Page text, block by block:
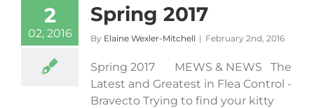
2
02, 2016
Spring 2017
By Elaine Wexler-Mitchell | February 2nd, 2016
Spring 2017 MEWS & NEWS The
Latest and Greatest in Flea Control -
Bravecto Trying to find your kitty